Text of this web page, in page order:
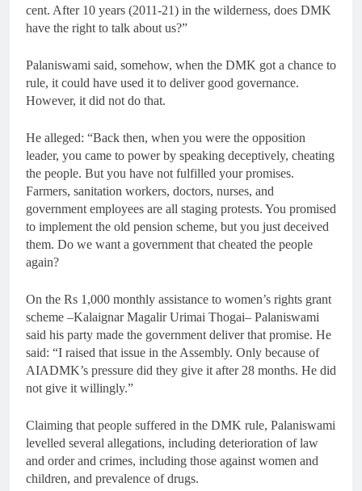
cent. After 10 years (2011-21) in the wilderness, does DMK
have the right to talk about us?”
Palaniswami said, somehow, when the DMK got a chance to
rule, it could have used it to deliver good governance.
However, it did not do that.
He alleged: “Back then, when you were the opposition
leader, you came to power by speaking deceptively, cheating
the people. But you have not fulfilled your promises.
Farmers, sanitation workers, doctors, nurses, and
government employees are all staging protests. You promised
to implement the old pension scheme, but you just deceived
them. Do we want a government that cheated the people
again?
On the Rs 1,000 monthly assistance to women’s rights grant
scheme –Kalaignar Magalir Urimai Thogai– Palaniswami
said his party made the government deliver that promise. He
said: “I raised that issue in the Assembly. Only because of
AIADMK’s pressure did they give it after 28 months. He did
not give it willingly.”
Claiming that people suffered in the DMK rule, Palaniswami
levelled several allegations, including deterioration of law
and order and crimes, including those against women and
children, and prevalence of drugs.